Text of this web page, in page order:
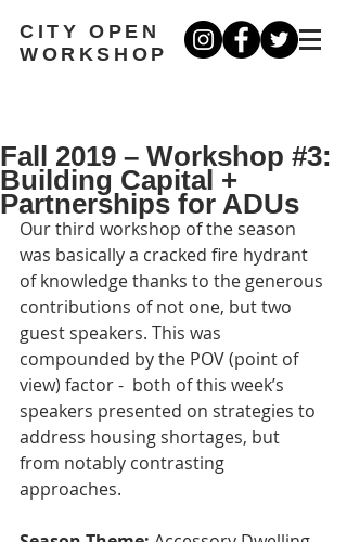
CITY OPEN
WORKSHOP
Fall 2019 – Workshop #3:
Building Capital +
Partnerships for ADUs
Our third workshop of the season
was basically a cracked fire hydrant
of knowledge thanks to the generous
contributions of not one, but two
guest speakers. This was
compounded by the POV (point of
view) factor -  both of this week’s
speakers presented on strategies to
address housing shortages, but
from notably contrasting
approaches.